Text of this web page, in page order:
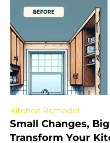
Kitchen Remodel
Small Changes,
Transform Your